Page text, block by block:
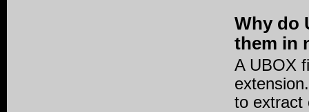
Why do
them in
A UBOX
to extract